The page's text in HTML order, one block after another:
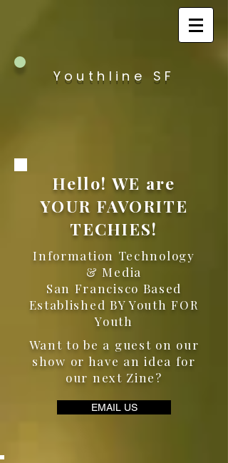
Youthline SF
Hello! WE are
YOUR FAVORITE
TECHIES!
Information Technology
& Media
San Francisco Based
Established BY Youth FOR
Youth
Want to be a guest on our
show or have an idea for
our next Zine?
EMAIL US